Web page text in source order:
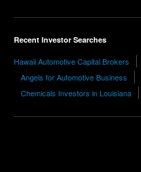
Recent Investor Searches
Hawaii Automotive Capital Brokers
Angels for Automotive Business
Chemicals Investors in Louisiana